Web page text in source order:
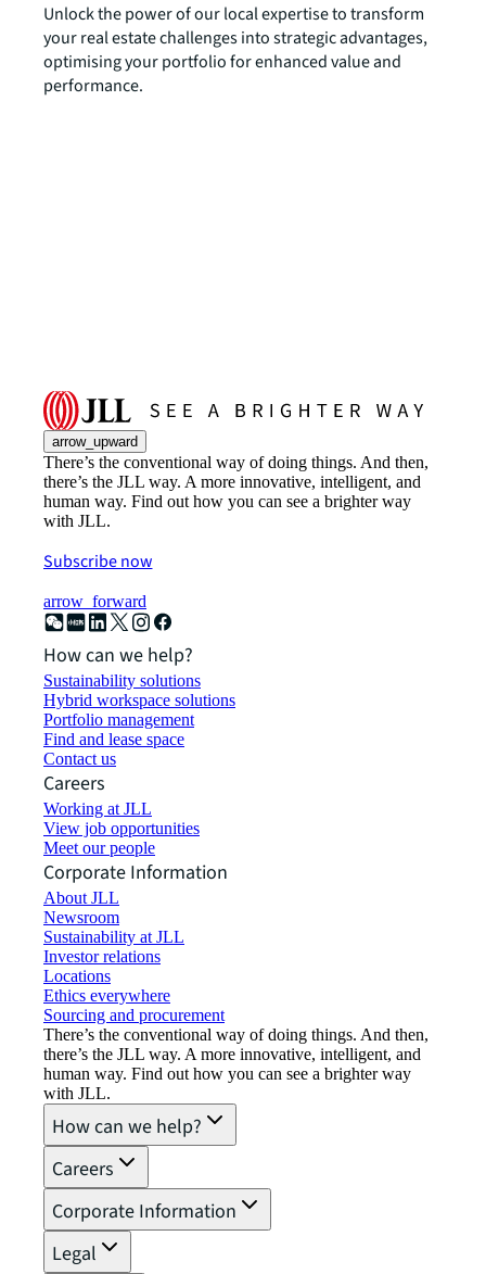
Unlock the power of our local expertise to transform
your real estate challenges into strategic advantages,
optimising your portfolio for enhanced value and
performance.
arrow_upward
There’s the conventional way of doing things. And then,
there’s the JLL way. A more innovative, intelligent, and
human way. Find out how you can see a brighter way
with JLL.
Subscribe now
arrow_forward
How can we help?
Sustainability solutions
Hybrid workspace solutions
Portfolio management
Find and lease space
Contact us
Careers
Working at JLL
View job opportunities
Meet our people
Corporate Information
About JLL
Newsroom
Sustainability at JLL
Investor relations
Locations
Ethics everywhere
Sourcing and procurement
There’s the conventional way of doing things. And then,
there’s the JLL way. A more innovative, intelligent, and
human way. Find out how you can see a brighter way
with JLL.
How can we help?
Careers
Corporate Information
Legal